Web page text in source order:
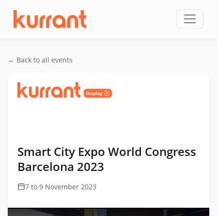
← Back to all events
Smart City Expo World Congress
Barcelona 2023
7 to 9 November 2023
This